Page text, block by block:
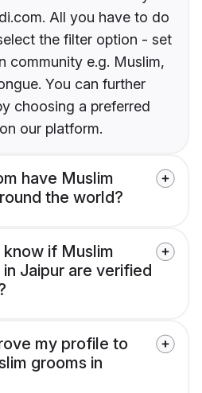
All you have to do
the filter option - set
community e.g. Muslim,
You can further
choosing a preferred
our platform.
have Muslim
the world?
if Muslim
Jaipur are verified
my profile to
grooms in